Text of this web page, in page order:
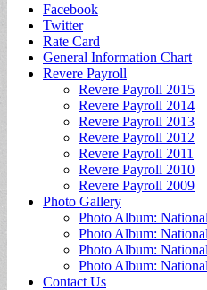
Sub
menu
Facebook
Twitter
Rate Card
General Information Chart
Revere Payroll
Revere Payroll 2015
Revere Payroll 2014
Revere Payroll 2013
Revere Payroll 2012
Revere Payroll 2011
Revere Payroll 2010
Revere Payroll 2009
Photo Gallery
Photo Album:
Photo Album:
Photo Album:
Photo Album:
Contact Us